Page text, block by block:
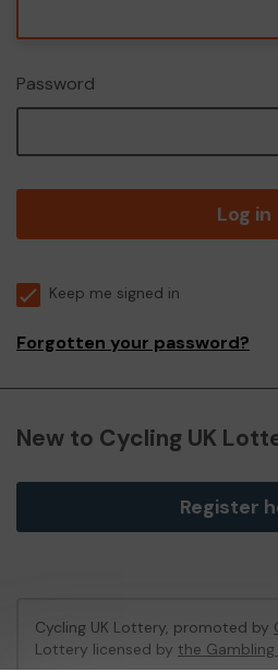
Password
Log in
Keep me signed in
Forgotten your password?
New to Cycling UK
Register
Cycling UK Lottery, promoted by
Lottery licensed by the